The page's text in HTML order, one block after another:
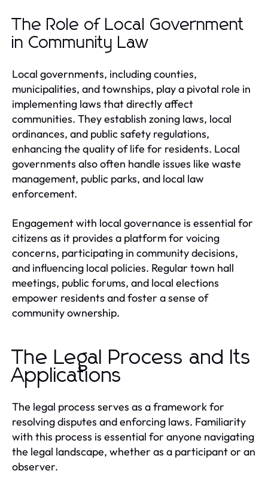
The Role of Local Government
in Community Law
Local governments, including counties,
municipalities, and townships, play a pivotal role in
implementing laws that directly affect
communities. They establish zoning laws, local
ordinances, and public safety regulations,
enhancing the quality of life for residents. Local
governments also often handle issues like waste
management, public parks, and local law
enforcement.
Engagement with local governance is essential for
citizens as it provides a platform for voicing
concerns, participating in community decisions,
and influencing local policies. Regular town hall
meetings, public forums, and local elections
empower residents and foster a sense of
community ownership.
The Legal Process and Its
Applications
The legal process serves as a framework for
resolving disputes and enforcing laws. Familiarity
with this process is essential for anyone navigating
the legal landscape, whether as a participant or an
observer.